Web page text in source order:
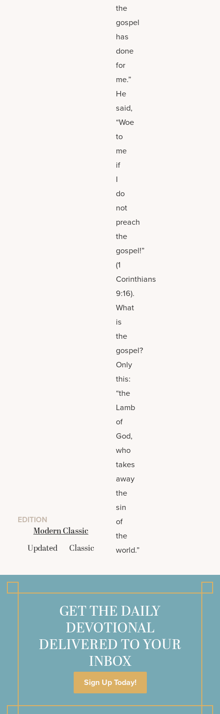
EDITION
Modern Classic
Updated
Classic
the
gospel
has
done
for
me.”
He
said,
“Woe
to
me
if
I
do
not
preach
the
gospel!”
(1
Corinthians
9:16).
What
is
the
gospel?
Only
this:
“the
Lamb
of
God,
who
takes
away
the
sin
of
the
world.”
GET THE DAILY
DEVOTIONAL
DELIVERED TO YOUR
INBOX
Sign Up Today!